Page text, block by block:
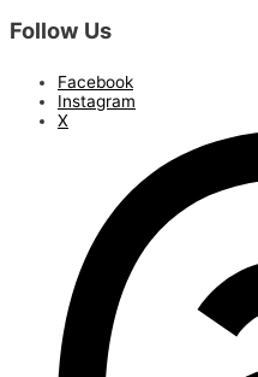
Follow Us
Facebook
Instagram
X